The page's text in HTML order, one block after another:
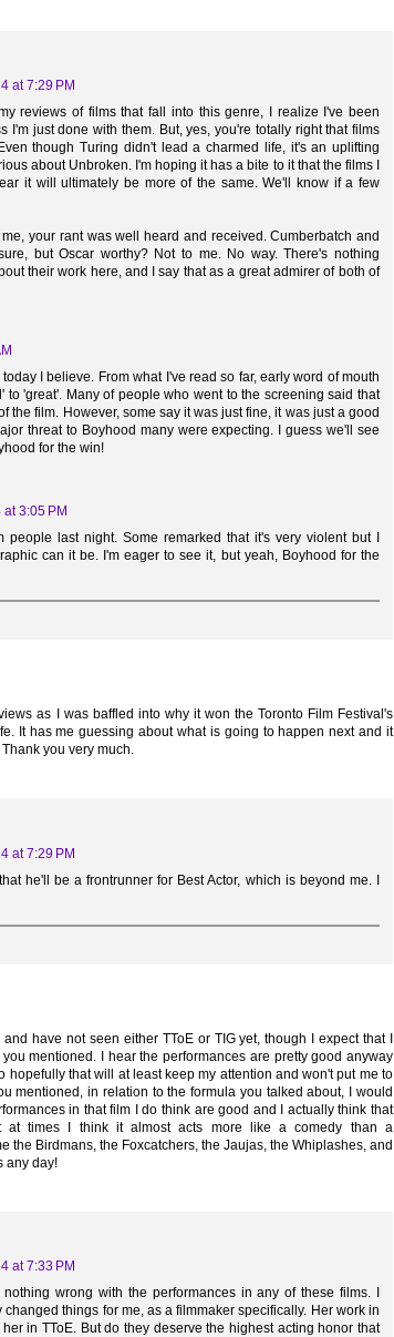
at 7:29 PM
reviews of films that fall into this genre, I realize I've been
I'm just done with them. But, yes, you're totally right that films
though Turing didn't lead a charmed life, it's an uplifting
about Unbroken. I'm hoping it has a bite to it that the films I
it will ultimately be more of the same. We'll know if a few
your rant was well heard and received. Cumberbatch and
but Oscar worthy? Not to me. No way. There's nothing
their work here, and I say that as a great admirer of both of
I believe. From what I've read so far, early word of mouth
to 'great'. Many of people who went to the screening said that
the film. However, some say it was just fine, it was just a good
threat to Boyhood many were expecting. I guess we'll see
for the win!
3:05 PM
last night. Some remarked that it's very violent but I
can it be. I'm eager to see it, but yeah, Boyhood for the
as I was baffled into why it won the Toronto Film Festival's
It has me guessing about what is going to happen next and it
you very much.
at 7:29 PM
he'll be a frontrunner for Best Actor, which is beyond me. I
have not seen either TToE or TIG yet, though I expect that I
mentioned. I hear the performances are pretty good anyway
hopefully that will at least keep my attention and won't put me to
mentioned, in relation to the formula you talked about, I would
in that film I do think are good and I actually think that
at times I think it almost acts more like a comedy than a
the Birdmans, the Foxcatchers, the Jaujas, the Whiplashes, and
any day!
at 7:33 PM
wrong with the performances in any of these films. I
things for me, as a filmmaker specifically. Her work in
in TToE. But do they deserve the highest acting honor that